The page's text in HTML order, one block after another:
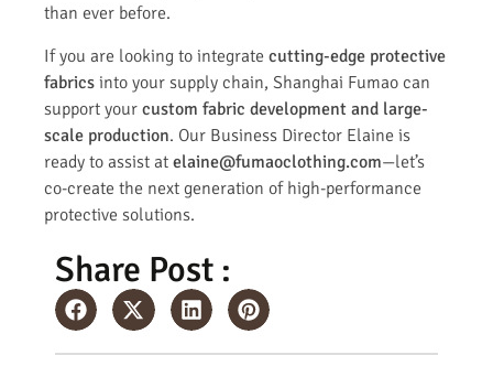
than ever before.
If you are looking to integrate cutting-edge protective
fabrics into your supply chain, Shanghai Fumao can
support your custom fabric development and large-
scale production. Our Business Director Elaine is
ready to assist at elaine@fumaoclothing.com—let’s
co-create the next generation of high-performance
protective solutions.
Share Post :